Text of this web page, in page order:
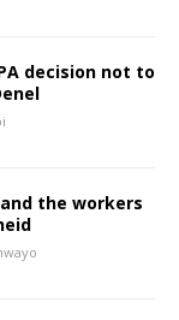
decision not to
the workers